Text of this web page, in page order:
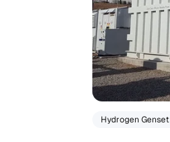
Hydrogen Genset